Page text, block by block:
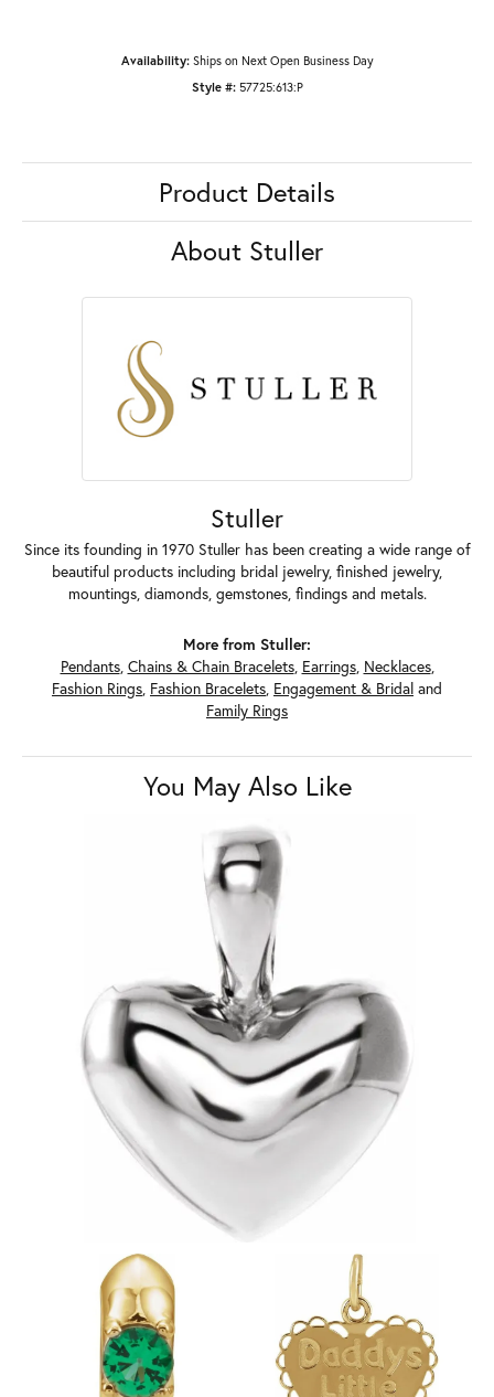
Availability: Ships on Next Open Business Day
Style #: 57725:613:P
Product Details
About Stuller
Stuller
Since its founding in 1970 Stuller has been creating a wide range of
beautiful products including bridal jewelry, finished jewelry,
mountings, diamonds, gemstones, findings and metals.
More from Stuller:
Pendants, Chains & Chain Bracelets, Earrings, Necklaces,
Fashion Rings, Fashion Bracelets, Engagement & Bridal and
Family Rings
You May Also Like